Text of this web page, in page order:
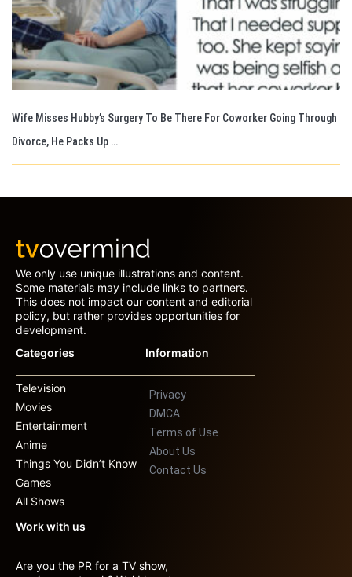
Wife Misses Hubby’s Surgery To Be There For Coworker Going Through
Divorce, He Packs Up …
We only use unique illustrations and content.
Some materials may include links to partners.
This does not impact our content and editorial
policy, but rather provides opportunities for
development.
Categories
Television
Movies
Entertainment
Anime
Things You Didn’t Know
Games
All Shows
Information
Privacy
DMCA
Terms of Use
About Us
Contact Us
Work with us
Are you the PR for a TV show,